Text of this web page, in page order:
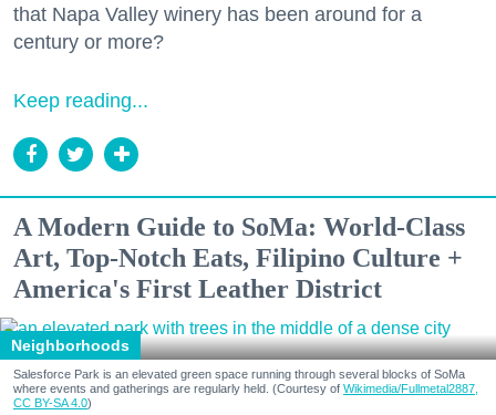
that Napa Valley winery has been around for a
century or more?
Keep reading...
A Modern Guide to SoMa: World-Class
Art, Top-Notch Eats, Filipino Culture +
America's First Leather District
Neighborhoods
Salesforce Park is an elevated green space running through several blocks of SoMa
where events and gatherings are regularly held. (Courtesy of Wikimedia/Fullmetal2887,
CC BY-SA 4.0)